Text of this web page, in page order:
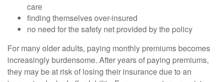
care
finding themselves over-insured
no need for the safety net provided by the policy
For many older adults, paying monthly premiums becomes
increasingly burdensome. After years of paying premiums,
they may be at risk of losing their insurance due to an